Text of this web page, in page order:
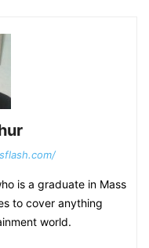
is a graduate in Mass
to cover anything
world.